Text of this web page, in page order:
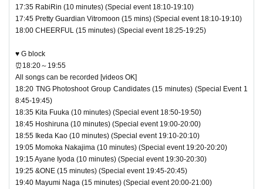
17:35 RabiRin (10 minutes) (Special event 18:10-19:10)
17:45 Pretty Guardian Vitromoon (15 mins) (Special event 18:10-19:10)
18:00 CHEERFUL (15 minutes) (Special event 18:25-19:25)
♥ G block
⏰18:20～19:55
All songs can be recorded [videos OK]
18:20 TNG Photoshoot Group Candidates (15 minutes) (Special Event 1
8:45-19:45)
18:35 Kita Fuuka (10 minutes) (Special event 18:50-19:50)
18:45 Hoshiruna (10 minutes) (Special event 19:00-20:00)
18:55 Ikeda Kao (10 minutes) (Special event 19:10-20:10)
19:05 Momoka Nakajima (10 minutes) (Special event 19:20-20:20)
19:15 Ayane Iyoda (10 minutes) (Special event 19:30-20:30)
19:25 &ONE (15 minutes) (Special event 19:45-20:45)
19:40 Mayumi Naga (15 minutes) (Special event 20:00-21:00)